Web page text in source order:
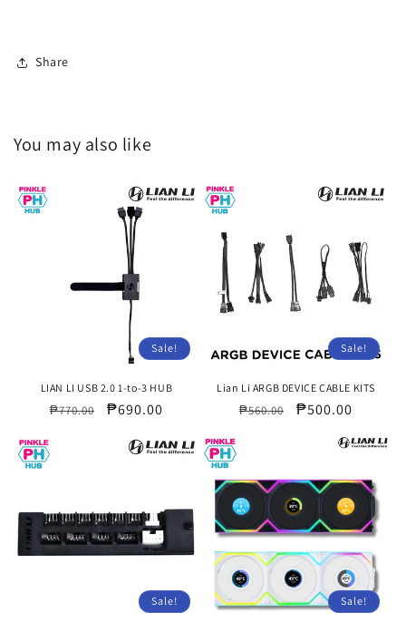
Share
You may also like
Sale!
LIAN LI USB 2.0 1-to-3 HUB
Regular
₱770.00
Sale
₱690.00
Sale!
Lian Li ARGB DEVICE CABLE KITS
Regular
₱560.00
Sale
₱500.00
Sale! Sale!